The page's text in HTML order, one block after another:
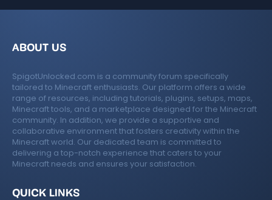
ABOUT US
SpigotUnlocked.com is a community forum specifically
tailored to Minecraft enthusiasts. Our platform offers a wide
range of resources, including tutorials, plugins, setups, maps,
Minecraft tools, and a marketplace designed for the Minecraft
community. In addition, we provide a supportive and
collaborative environment that fosters creativity within the
Minecraft world. Our dedicated team is committed to
delivering a top-notch experience that caters to your
Minecraft needs and ensures your satisfaction.
QUICK LINKS